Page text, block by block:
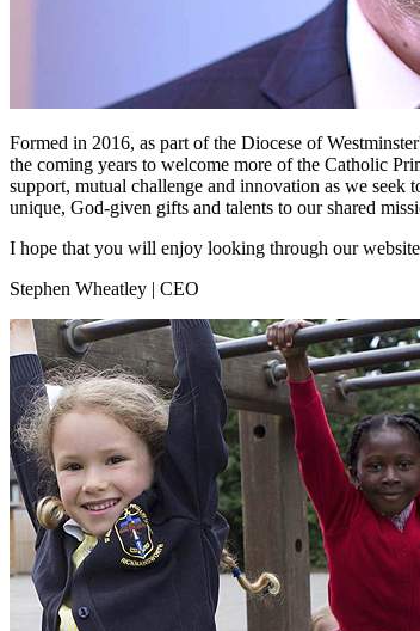
Formed in 2016, as part of the Diocese of
the coming years to welcome more of the Catholic
support, mutual challenge and innovation as we
unique, God-given gifts and talents to our shared
I hope that you will enjoy looking through our
Stephen Wheatley | CEO